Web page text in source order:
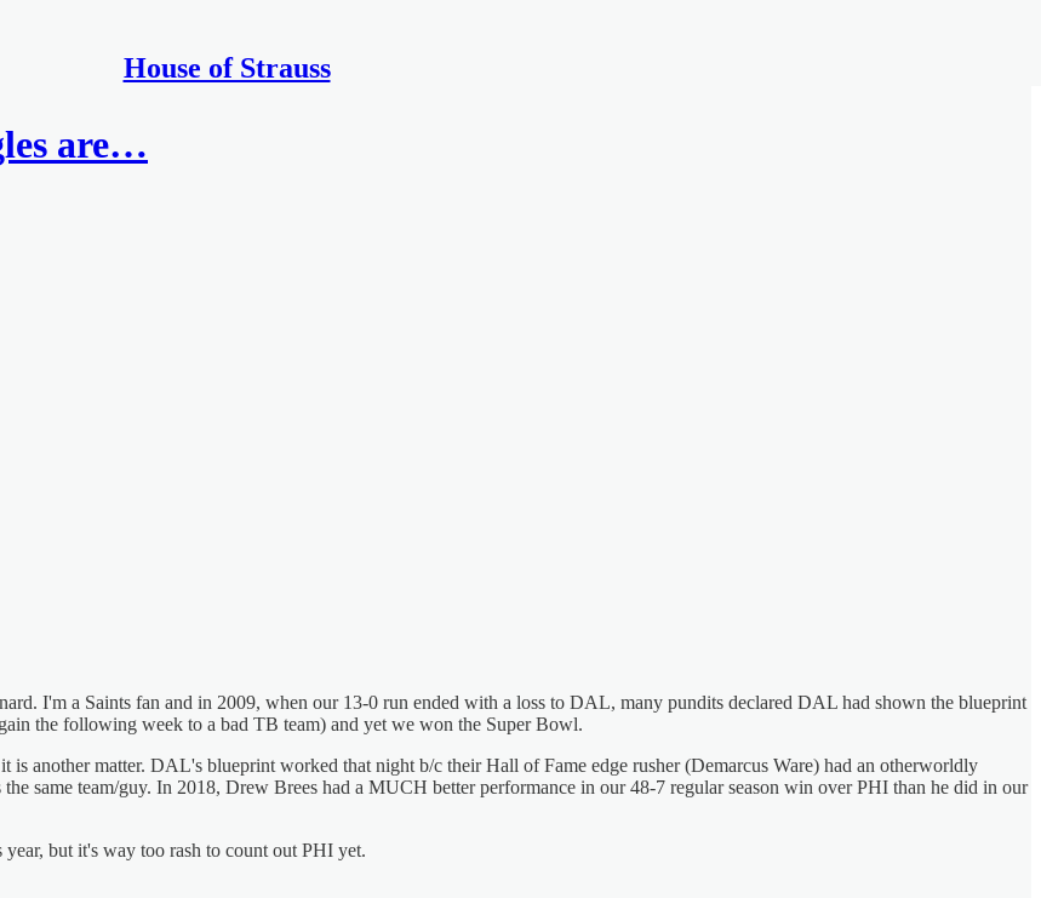
House of Strauss
are…
I'm a Saints fan and in 2009, when our 13-0 run ended with a loss to DAL, many pundits declared DAL had shown the blueprint
the following week to a bad TB team) and yet we won the Super Bowl.
another matter. DAL's blueprint worked that night b/c their Hall of Fame edge rusher (Demarcus Ware) had an otherworldly
same team/guy. In 2018, Drew Brees had a MUCH better performance in our 48-7 regular season win over PHI than he did in our
but it's way too rash to count out PHI yet.